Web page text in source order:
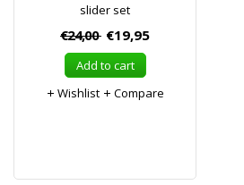
slider set
€24,00 €19,95
Add to cart
Wishlist
Compare